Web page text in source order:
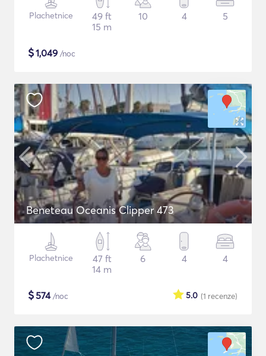
Plachetnice
49 ft
15 m
10 4 5
$1,049 /noc
Beneteau Oceanis Clipper 473
Plachetnice
47 ft
14 m
6 4 4
$574/noc (1 recenze)
5.0